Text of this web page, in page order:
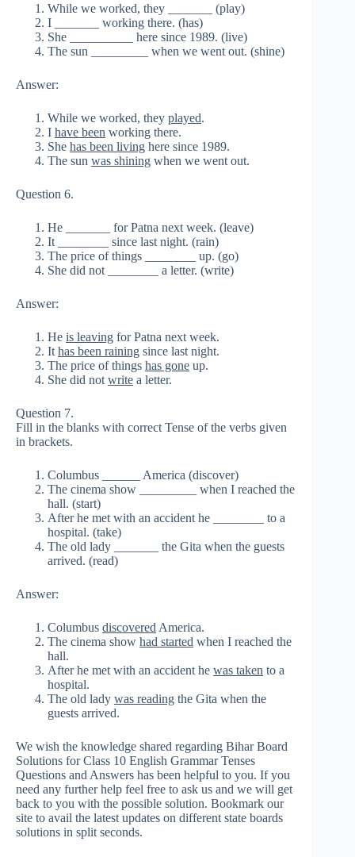
While we worked, they _______ (play)
I _______ working there. (has)
She __________ here since 1989. (live)
The sun _________ when we went out. (shine)
Answer:
While we worked, they played.
I have been working there.
She has been living here since 1989.
The sun was shining when we went out.
Question 6.
He _______ for Patna next week. (leave)
It ________ since last night. (rain)
The price of things ________ up. (go)
She did not ________ a letter. (write)
Answer:
He is leaving for Patna next week.
It has been raining since last night.
The price of things has gone up.
She did not write a letter.
Question 7.
Fill in the blanks with correct Tense of the verbs given
in brackets.
Columbus ______ America (discover)
The cinema show _________ when I reached the
hall. (start)
After he met with an accident he ________ to a
hospital. (take)
The old lady _______ the Gita when the guests
arrived. (read)
Answer:
Columbus discovered America.
The cinema show had started when I reached the
hall.
After he met with an accident he was taken to a
hospital.
The old lady was reading the Gita when the
guests arrived.
We wish the knowledge shared regarding Bihar Board
Solutions for Class 10 English Grammar Tenses
Questions and Answers has been helpful to you. If you
need any further help feel free to ask us and we will get
back to you with the possible solution. Bookmark our
site to avail the latest updates on different state boards
solutions in split seconds.